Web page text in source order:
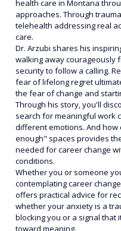
health care in Montana
approaches. Through
telehealth addressing real
care.
Dr. Arzubi shares his
walking away courageously
security to follow a calling.
fear of lifelong regret
the fear of change and
Through his story, you'll
search for meaningful work
different emotions. And how
enough" spaces provides
needed for career change
conditions.
Whether you or someone
contemplating career
offers practical advice for
whether your anxiety is a
blocking you or a signal that
toward meaning.